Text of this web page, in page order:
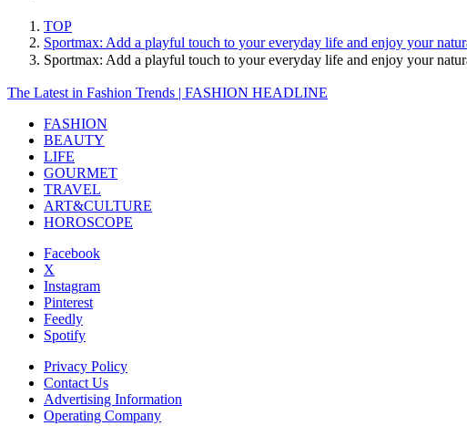
TOP
Sportmax: Add a playful touch to your everyday life and enjoy your
Sportmax: Add a playful touch to your everyday life and enjoy your
The Latest in Fashion Trends | FASHION HEADLINE
FASHION
BEAUTY
LIFE
GOURMET
TRAVEL
ART&CULTURE
HOROSCOPE
Facebook
X
Instagram
Pinterest
Feedly
Spotify
Privacy Policy
Contact Us
Advertising Information
Operating Company